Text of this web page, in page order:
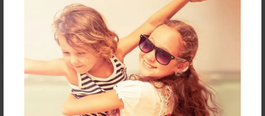
Reader's Comments
orcreate an account to add a comment.